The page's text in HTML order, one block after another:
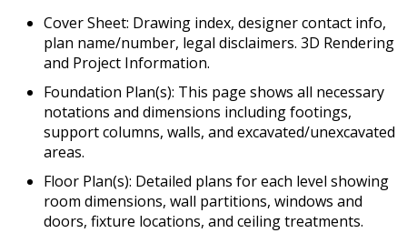
Cover Sheet: Drawing index, designer contact info,
plan name/number, legal disclaimers. 3D Rendering
and Project Information.
Foundation Plan(s): This page shows all necessary
notations and dimensions including footings,
support columns, walls, and excavated/unexcavated
areas.
Floor Plan(s): Detailed plans for each level showing
room dimensions, wall partitions, windows and
doors, fixture locations, and ceiling treatments.